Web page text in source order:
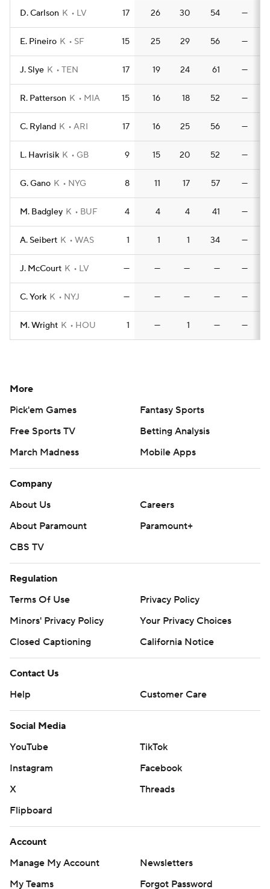
D. Carlson K LV 17 26 30 54 —
E. Pineiro K SF 15 25 29 56 —
J. Slye K TEN 17 19 24 61 —
R. Patterson K MIA 15 16 18 52 —
C. Ryland K ARI 17 16 25 56 —
L. Havrisik K GB 9 15 20 52 —
G. Gano K NYG 8 11 17 57 —
M. Badgley K BUF 4 4 4 41 —
A. Seibert K WAS 1 1 1 34 —
J. McCourt K LV — — — — —
C. York K NYJ — — — — —
M. Wright K HOU 1 — 1 — —
More
Pick'em Games
Fantasy Sports
Free Sports TV
Betting Analysis
March Madness
Mobile Apps
Company
About Us
Careers
About Paramount
Paramount+
CBS TV
Regulation
Terms Of Use
Privacy Policy
Minors' Privacy Policy
Your Privacy Choices
Closed Captioning
California Notice
Contact Us
Help
Customer Care
Social Media
YouTube
TikTok
Instagram
Facebook
X
Threads
Flipboard
Account
Manage My Account
Newsletters
My Teams
Forgot Password